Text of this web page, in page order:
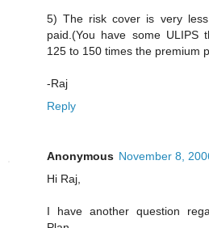
5) The risk cover is very
paid.(You have some ULIPS
125 to 150 times the premium
-Raj
Reply
Anonymous November 8,
Hi Raj,
I have another question